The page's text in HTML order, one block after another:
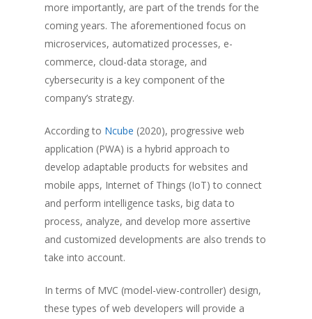
more importantly, are part of the trends for the
coming years. The aforementioned focus on
microservices, automatized processes, e-
commerce, cloud-data storage, and
cybersecurity is a key component of the
company’s strategy.
According to Ncube (2020), progressive web
application (PWA) is a hybrid approach to
develop adaptable products for websites and
mobile apps, Internet of Things (IoT) to connect
and perform intelligence tasks, big data to
process, analyze, and develop more assertive
and customized developments are also trends to
take into account.
In terms of MVC (model-view-controller) design,
these types of web developers will provide a